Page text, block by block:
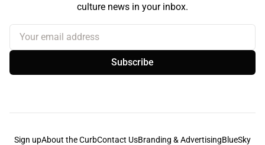
culture news in your inbox.
Your email address
Subscribe
Sign upAbout the CurbContact UsBranding & AdvertisingBlueSky